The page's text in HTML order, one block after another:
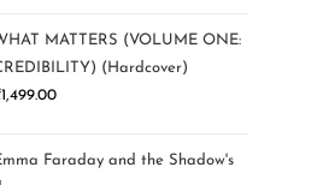
MATTERS (VOLUME ONE:
(Hardcover)
1,499.00
Faraday and the Shadow's